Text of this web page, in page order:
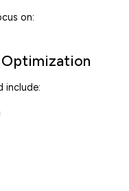
on:
Optimization
include: